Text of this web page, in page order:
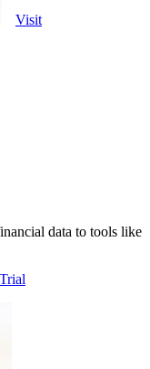
Visit
data to tools like